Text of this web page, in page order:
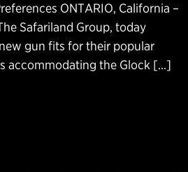
ONTARIO, California –
Safariland Group, today
gun fits for their popular
accommodating the Glock […]